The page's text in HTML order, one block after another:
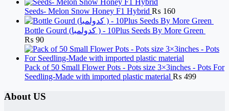
Seeds- Melon Snow Honey F1 Hybrid ₨ 160
Bottle Gourd (کدولمبا ) - 10Plus Seeds By More Green
₨ 90
Pack of 50 Small Flower Pots - Pots size 3×3inches - Pots For
Seedling-Made with imported plastic material ₨ 499
About US